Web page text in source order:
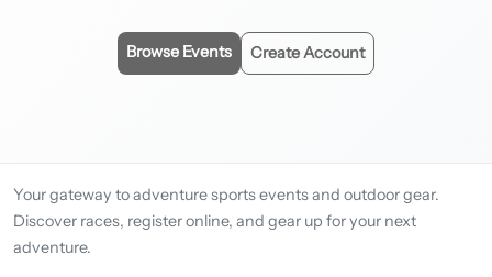
Browse Events Create Account
Your gateway to adventure sports events and outdoor gear.
Discover races, register online, and gear up for your next
adventure.